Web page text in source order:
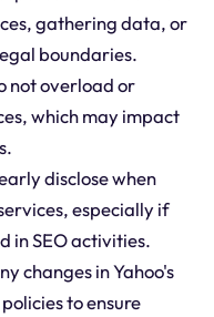
gathering data, or
boundaries.
not overload or
which may impact
disclose when
especially if
in SEO activities.
changes in Yahoo's
to ensure